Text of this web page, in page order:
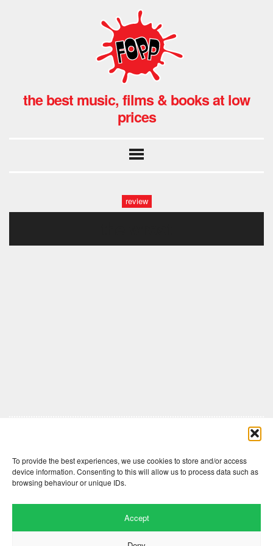
To provide the best experiences, we use cookies to store and/or access
device information. Consenting to this will allow us to process data such as
browsing behaviour or unique IDs.
Accept
the best music, films & books at low
prices
review